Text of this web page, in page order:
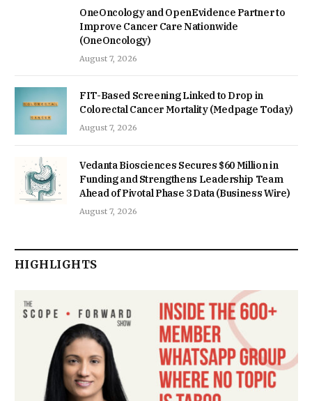
OneOncology and OpenEvidence Partner to
Improve Cancer Care Nationwide
(OneOncology)
August 7, 2026
FIT-Based Screening Linked to Drop in
Colorectal Cancer Mortality (Medpage Today)
August 7, 2026
Vedanta Biosciences Secures $60 Million in
Funding and Strengthens Leadership Team
Ahead of Pivotal Phase 3 Data (Business Wire)
August 7, 2026
HIGHLIGHTS